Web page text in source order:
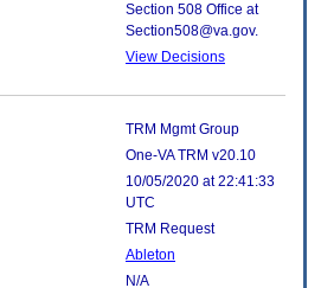
Section 508 Office at
Section508@va.gov.
View Decisions
TRM Mgmt Group
One-VA TRM v20.10
10/05/2020 at 22:41:33
UTC
TRM Request
Ableton
N/A